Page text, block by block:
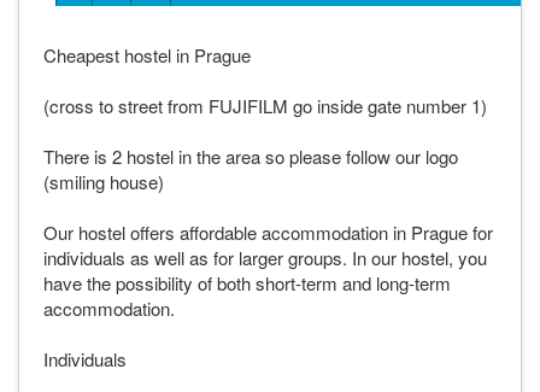
Cheapest hostel in Prague
(cross to street from FUJIFILM go inside gate number 1)
There is 2 hostel in the area so please follow our logo
(smiling house)
Our hostel offers affordable accommodation in Prague for
individuals as well as for larger groups. In our hostel, you
have the possibility of both short-term and long-term
accommodation.
Individuals